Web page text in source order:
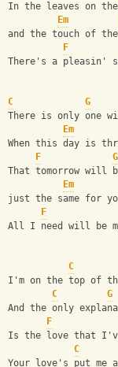
In the leaves on
Em
and the touch of
F
There's a pleasin'
C G
There is only one
Em
When this day is
F
G
That tomorrow will
Em
just the same for
F
All I need will be
C
I'm on the top of
C
G
And the only
F
Is the love that I've
C
Your love's put me